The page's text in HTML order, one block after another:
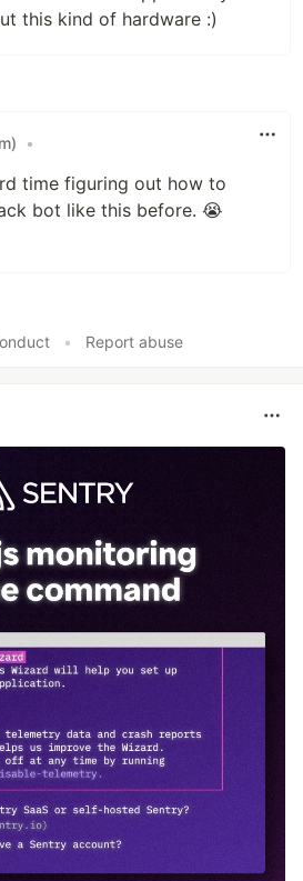
this kind of hardware :)
•
time figuring out how to
bot like this before. 😭
• Report abuse